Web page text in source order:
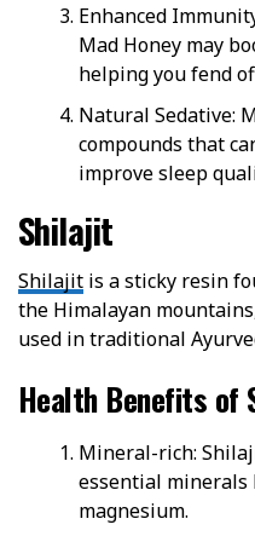
Enhanced
Mad Honey may
helping you fend
Natural Sedative:
compounds that
improve sleep
Shilajit
Shilajit is a sticky resin
the Himalayan
used in traditional
Health Benefits of
Mineral-rich:
essential minerals
magnesium.